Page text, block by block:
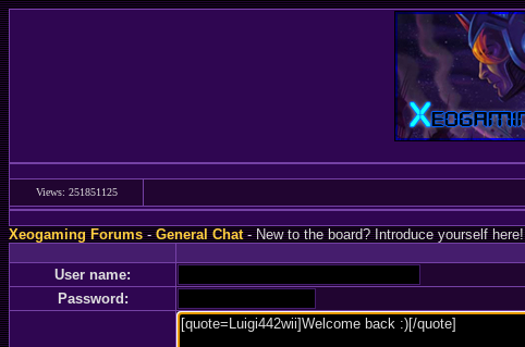
Views: 251851125
Xeogaming Forums-General Chat- New to the board? Introduce yourself here!
User name:
Password: